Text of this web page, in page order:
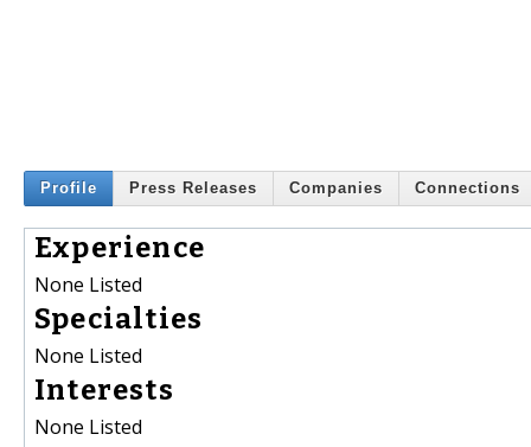
Profile Press Releases Companies Connections
Experience
None Listed
Specialties
None Listed
Interests
None Listed